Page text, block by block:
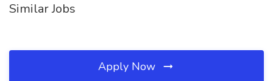
Similar Jobs
Apply Now